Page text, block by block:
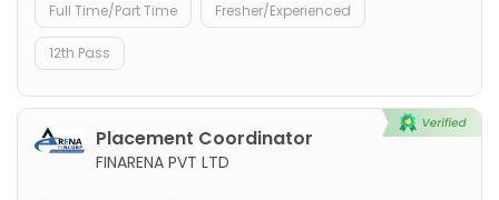
Full Time/Part Time Fresher/Experienced
12th Pass
Placement Coordinator
FINARENA PVT LTD